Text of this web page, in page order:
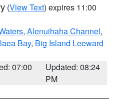
(View Text) expires 11:00
, Alenuihaha Channel,
Bay, Big Island Leeward
07:00
Updated: 08:24
PM